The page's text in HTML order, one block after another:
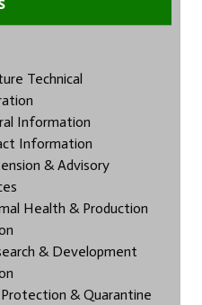
Technical
Information
Information
& Advisory
Health & Production
& Development
& Quarantine